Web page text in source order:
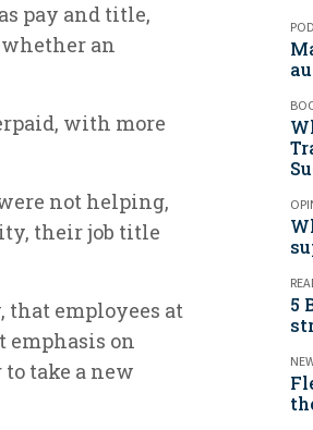
pay and title,
an
with more
not helping,
their job title
employees at
on
take a new
5